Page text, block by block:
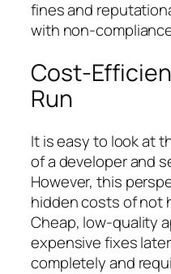
fines and
with non-
Cost-
Run
It is easy to look at
of a developer and
However, this
hidden costs ofnot
Cheap, low-quality
expensive fixes
completely and